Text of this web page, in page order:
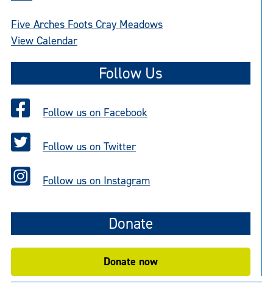
Five Arches Foots Cray Meadows
View Calendar
Follow Us
Follow us on Facebook
Follow us on Twitter
Follow us on Instagram
Donate
Donate now